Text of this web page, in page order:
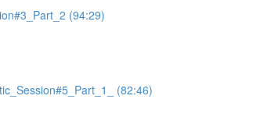
(94:29)
(82:46)